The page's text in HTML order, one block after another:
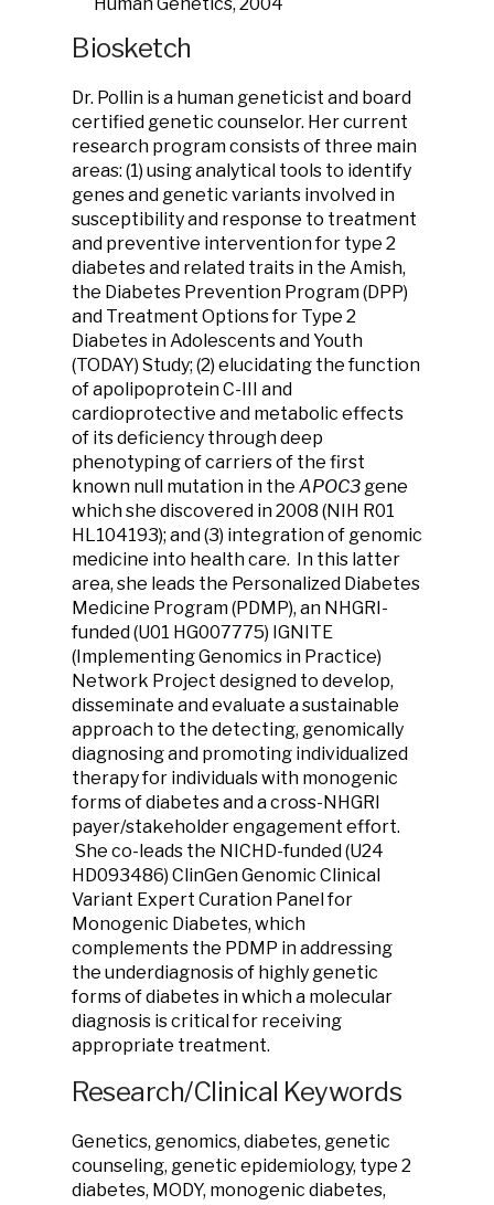
Biosketch
Dr. Pollin is a human geneticist and board
certified genetic counselor. Her current
research program consists of three main
areas: (1) using analytical tools to identify
genes and genetic variants involved in
susceptibility and response to treatment
and preventive intervention for type 2
diabetes and related traits in the Amish,
the Diabetes Prevention Program (DPP)
and Treatment Options for Type 2
Diabetes in Adolescents and Youth
(TODAY) Study; (2) elucidating the function
of apolipoprotein C-III and
cardioprotective and metabolic effects
of its deficiency through deep
phenotyping of carriers of the first
known null mutation in the APOC3 gene
which she discovered in 2008 (NIH R01
HL104193); and (3) integration of genomic
medicine into health care. In this latter
area, she leads the Personalized Diabetes
Medicine Program (PDMP), an NHGRI-
funded (U01 HG007775) IGNITE
(Implementing Genomics in Practice)
Network Project designed to develop,
disseminate and evaluate a sustainable
approach to the detecting, genomically
diagnosing and promoting individualized
therapy for individuals with monogenic
forms of diabetes and a cross-NHGRI
payer/stakeholder engagement effort.
She co-leads the NICHD-funded (U24
HD093486) ClinGen Genomic Clinical
Variant Expert Curation Panel for
Monogenic Diabetes, which
complements the PDMP in addressing
the underdiagnosis of highly genetic
forms of diabetes in which a molecular
diagnosis is critical for receiving
appropriate treatment.
Research/Clinical Keywords
Genetics, genomics, diabetes, genetic
counseling, genetic epidemiology, type 2
diabetes, MODY, monogenic diabetes,